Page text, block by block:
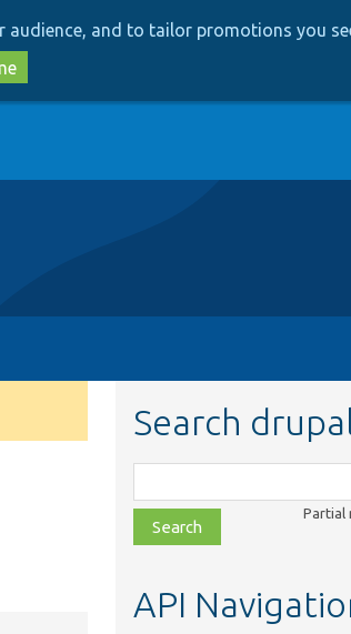
audience, and to tailor promotions you
Search
class,
file,
topic,
Partial
API